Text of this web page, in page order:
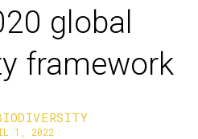
global
framework
1, 2022